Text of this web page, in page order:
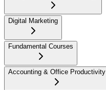
Digital Marketing
Fundamental Courses
Accounting & Office Productivity